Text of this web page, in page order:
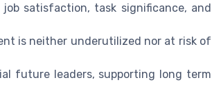
satisfaction, task significance, and
is neither underutilized nor at risk of
future leaders, supporting long term